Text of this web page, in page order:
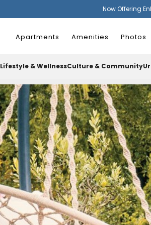
Now Offering
Apartments Amenities Photos
Lifestyle & WellnessCulture & Community